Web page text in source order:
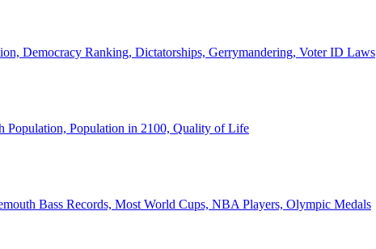
Democracy Ranking, Dictatorships, Gerrymandering, Voter ID Laws
Population, Population in 2100, Quality of Life
Bass Records, Most World Cups, NBA Players, Olympic Medals